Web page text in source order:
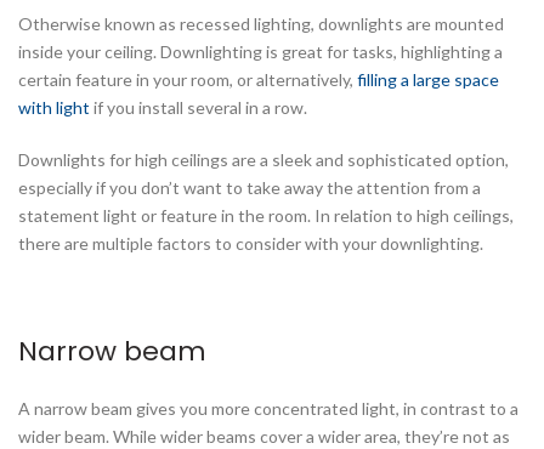
Otherwise known as recessed lighting, downlights are mounted
inside your ceiling. Downlighting is great for tasks, highlighting a
certain feature in your room, or alternatively, filling a large space
with light if you install several in a row.
Downlights for high ceilings are a sleek and sophisticated option,
especially if you don’t want to take away the attention from a
statement light or feature in the room. In relation to high ceilings,
there are multiple factors to consider with your downlighting.
Narrow beam
A narrow beam gives you more concentrated light, in contrast to a
wider beam. While wider beams cover a wider area, they’re not as